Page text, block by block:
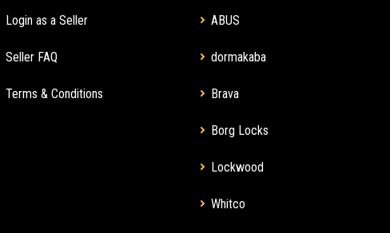
Login as a Seller
Seller FAQ
Terms & Conditions
ABUS
dormakaba
Brava
Borg Locks
Lockwood
Whitco